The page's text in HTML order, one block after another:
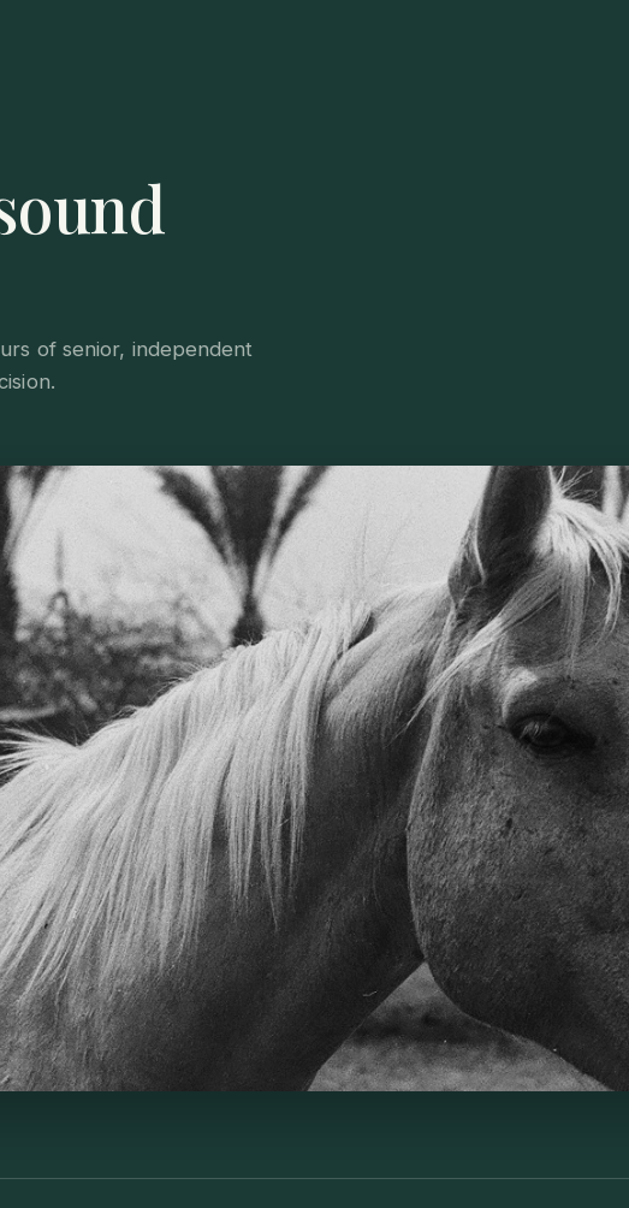
of senior, independent